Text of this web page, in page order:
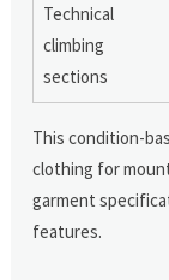
Technical
climbing
sections
This condition-
clothing for
garment
features.